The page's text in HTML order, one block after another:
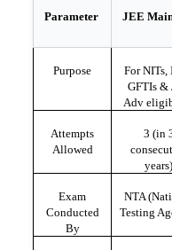
Parameter JEE
Purpose
For NITs,
GFTIs &
Adv
Attempts
Allowed
3 (in
years)
Exam
Conducted
By
NTA
Testing